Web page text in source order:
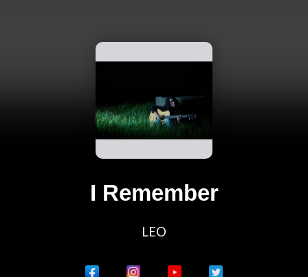
I Remember
LEO